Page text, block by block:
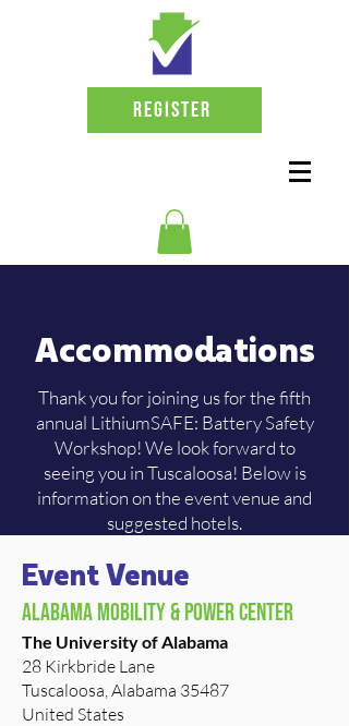
Register
Accommodations
Thank you for joining us for the fifth
annual LithiumSAFE: Battery Safety
Workshop! We look forward to
seeing you in Tuscaloosa! Below is
information on the event venue and
suggested hotels.
Event Venue
Alabama Mobility & Power Center
The University of Alabama
28 Kirkbride Lane
Tuscaloosa, Alabama 35487
United States